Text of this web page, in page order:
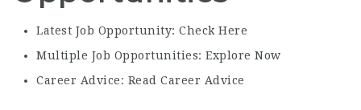
Latest Job Opportunity: Check Here
Multiple Job Opportunities: Explore Now
Career Advice: Read Career Advice